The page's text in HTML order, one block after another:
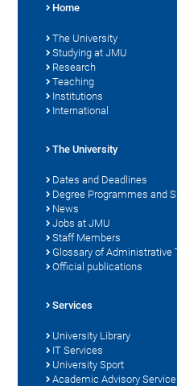
Home
The University
Studying at JMU
Research
Teaching
Institutions
International
The University
Dates and Deadlines
Degree Programmes and
News
Jobs at JMU
Staff Members
Glossary of Administrative
Official publications
Services
University Library
IT Services
University Sport
Academic Advisory Service